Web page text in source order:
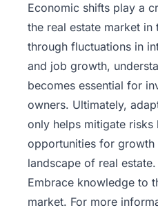
Economic shifts play a
the real estate market in
through fluctuations in
and job growth,
becomes essential for
owners. Ultimately,
only helps mitigate
opportunities for growth
landscape of real estate.
Embrace knowledge to
market. For more